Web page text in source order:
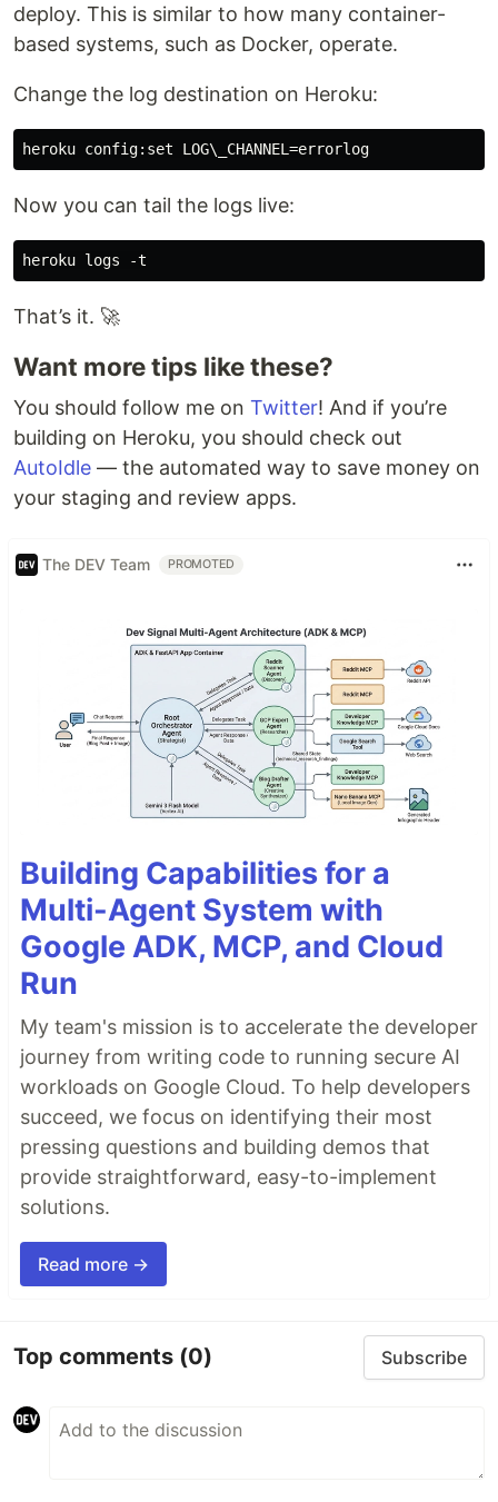
deploy. This is similar to how many container-
based systems, such as Docker, operate.
Change the log destination on Heroku:
Now you can tail the logs live:
That’s it. 🚀
Want more tips like these?
You should follow me on Twitter! And if you’re
building on Heroku, you should check out
AutoIdle — the automated way to save money on
your staging and review apps.
The DEV Team PROMOTED
Building Capabilities for a
Multi-Agent System with
Google ADK, MCP, and Cloud
Run
My team's mission is to accelerate the developer
journey from writing code to running secure AI
workloads on Google Cloud. To help developers
succeed, we focus on identifying their most
pressing questions and building demos that
provide straightforward, easy-to-implement
solutions.
Read more →
Top comments (0) Subscribe